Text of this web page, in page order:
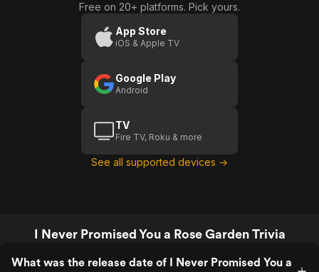
Free on 20+ platforms. Pick yours.
App Store
iOS & Apple TV
Google Play
Android
TV
Fire TV, Roku & more
See all supported devices →
I Never Promised You a Rose Garden Trivia
What was the release date of I Never Promised You a